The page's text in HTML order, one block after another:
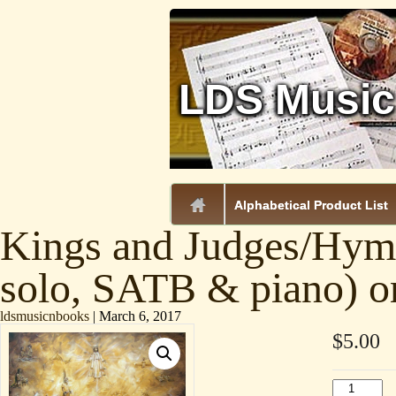
LDS
Alphabetical Product List
Kings and Judges/
solo, SATB & piano)
ldsmusicnbooks | March 6, 2017
$5.00
Kings